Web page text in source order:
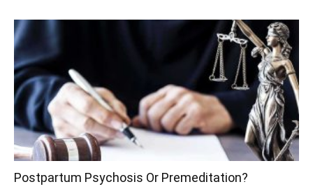
Postpartum Psychosis Or Premeditation?